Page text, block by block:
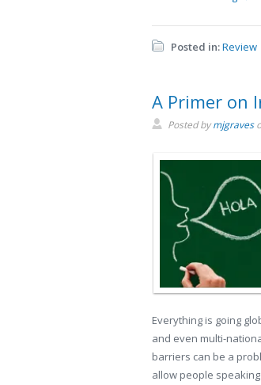
Posted in:Review
A Primer on
Posted bymjgraves
Everything is going
and even multi-
barriers can be a
allow people